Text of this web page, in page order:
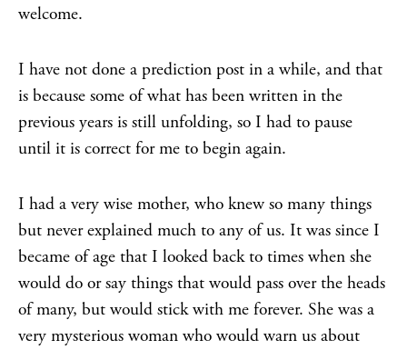
welcome.
I have not done a prediction post in a while, and that
is because some of what has been written in the
previous years is still unfolding, so I had to pause
until it is correct for me to begin again.
I had a very wise mother, who knew so many things
but never explained much to any of us. It was since I
became of age that I looked back to times when she
would do or say things that would pass over the heads
of many, but would stick with me forever. She was a
very mysterious woman who would warn us about